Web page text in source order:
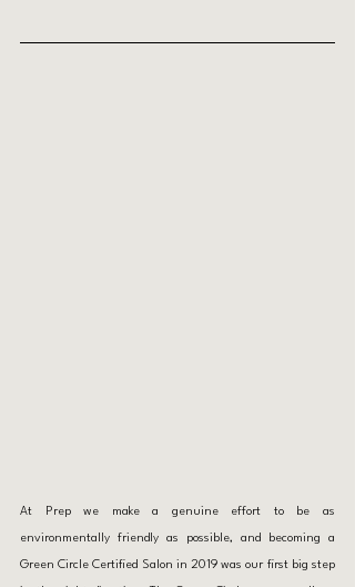
At Prep we make a genuine effort to be as
environmentally friendly as possible, and becoming a
Green Circle Certified Salon in 2019 was our first big step